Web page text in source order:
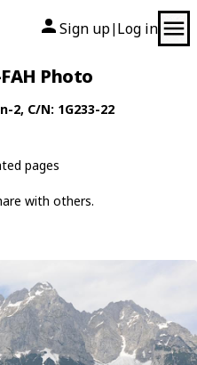
Sign up| Log in
Photo
2, C/N: 1G233-22
pages
with others.